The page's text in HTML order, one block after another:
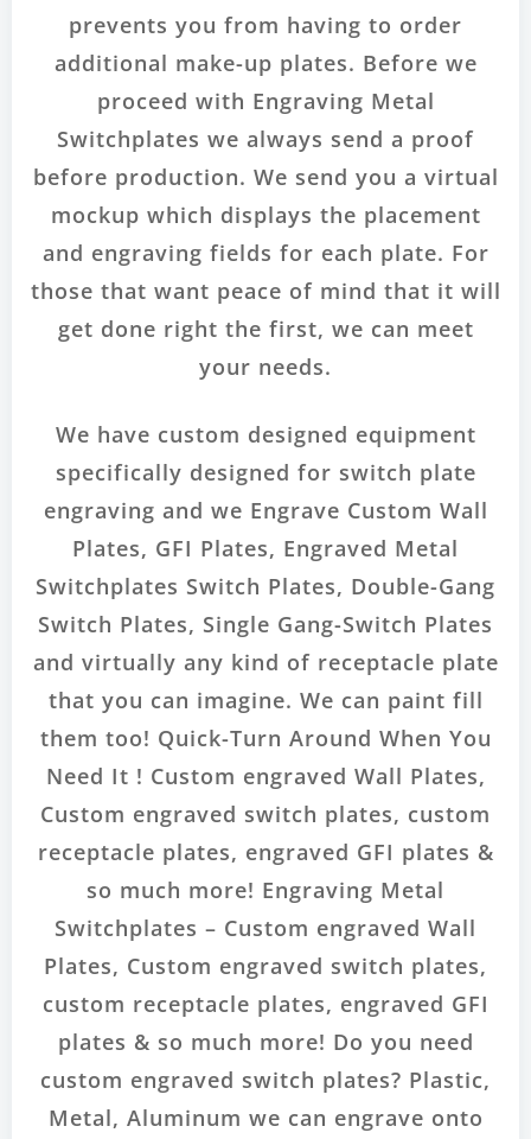
prevents you from having to order
additional make-up plates. Before we
proceed with Engraving Metal
Switchplates we always send a proof
before production. We send you a virtual
mockup which displays the placement
and engraving fields for each plate. For
those that want peace of mind that it will
get done right the first, we can meet
your needs.
We have custom designed equipment
specifically designed for switch plate
engraving and we Engrave Custom Wall
Plates, GFI Plates, Engraved Metal
Switchplates Switch Plates, Double-Gang
Switch Plates, Single Gang-Switch Plates
and virtually any kind of receptacle plate
that you can imagine. We can paint fill
them too! Quick-Turn Around When You
Need It ! Custom engraved Wall Plates,
Custom engraved switch plates, custom
receptacle plates, engraved GFI plates &
so much more! Engraving Metal
Switchplates – Custom engraved Wall
Plates, Custom engraved switch plates,
custom receptacle plates, engraved GFI
plates & so much more! Do you need
custom engraved switch plates? Plastic,
Metal, Aluminum we can engrave onto